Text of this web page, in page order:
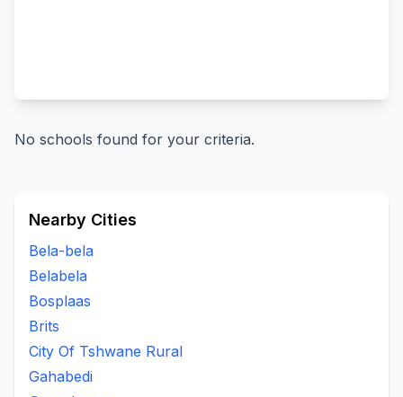
No schools found for your criteria.
Nearby Cities
Bela-bela
Belabela
Bosplaas
Brits
City Of Tshwane Rural
Gahabedi